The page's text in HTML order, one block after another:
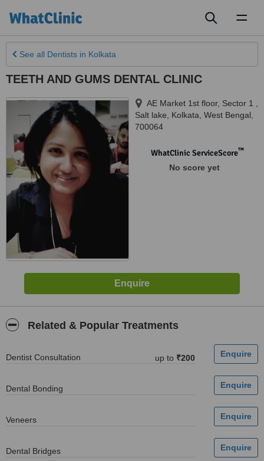
See all Dentists in Kolkata
TEETH AND GUMS DENTAL CLINIC
AE Market 1st floor, Sector 1 ,
Salt lake
Kolkata West Bengal
700064
WhatClinic ServiceScore™
No score yet
Related & Popular Treatments
Dentist Consultation up to ₹200
Dental Bonding
Veneers
Dental Bridges